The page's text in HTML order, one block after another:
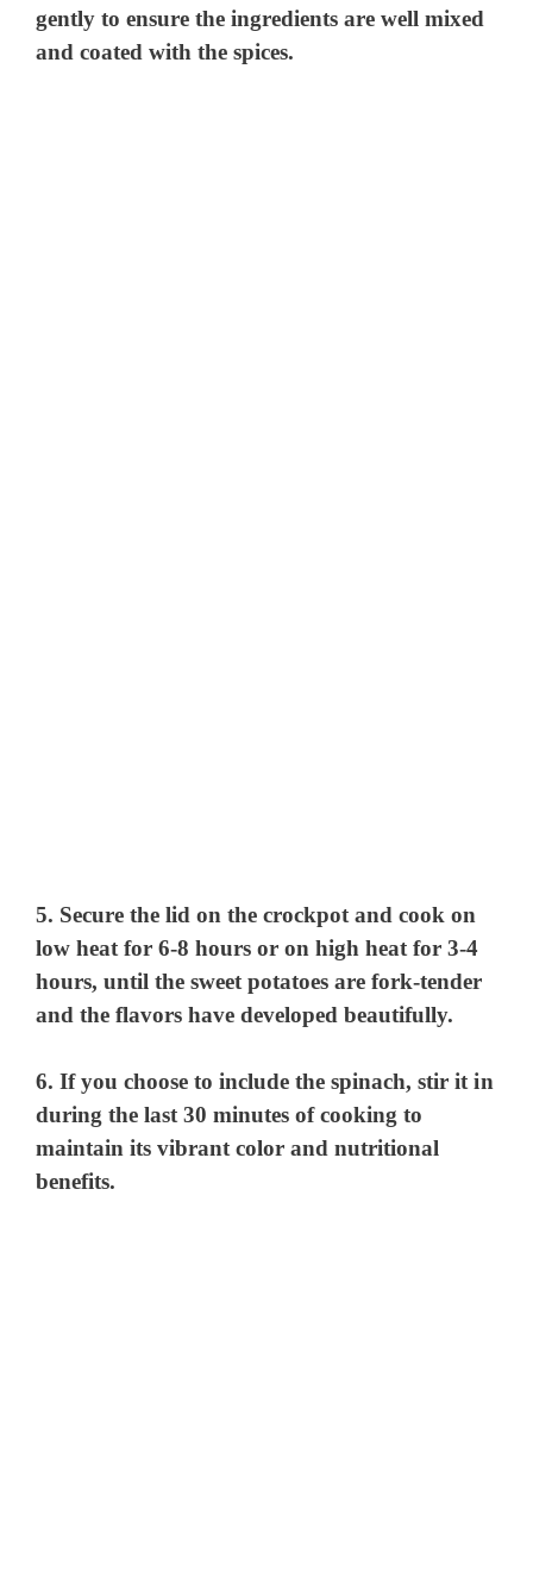
gently to ensure the ingredients are well mixed
and coated with the spices.
5. Secure the lid on the crockpot and cook on
low heat for 6-8 hours or on high heat for 3-4
hours, until the sweet potatoes are fork-tender
and the flavors have developed beautifully.
6. If you choose to include the spinach, stir it in
during the last 30 minutes of cooking to
maintain its vibrant color and nutritional
benefits.